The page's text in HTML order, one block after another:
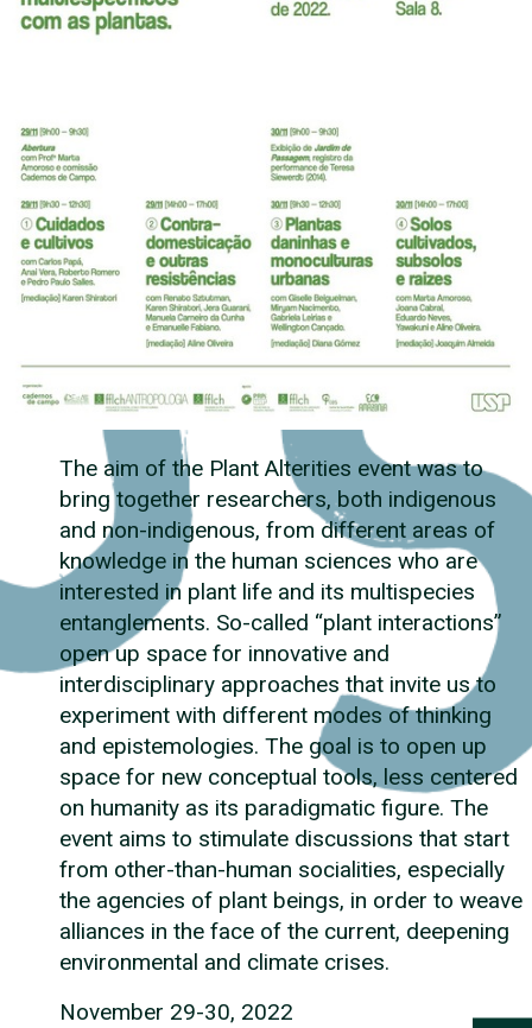
The aim of the Plant Alterities event was to
bring together researchers, both indigenous
and non-indigenous, from different areas of
knowledge in the human sciences who are
interested in plant life and its multispecies
entanglements. So-called “plant interactions”
open up space for innovative and
interdisciplinary approaches that invite us to
experiment with different modes of thinking
and epistemologies. The goal is to open up
space for new conceptual tools, less centered
on humanity as its paradigmatic figure. The
event aims to stimulate discussions that start
from other-than-human socialities, especially
the agencies of plant beings, in order to weave
alliances in the face of the current, deepening
environmental and climate crises.
November 29-30, 2022